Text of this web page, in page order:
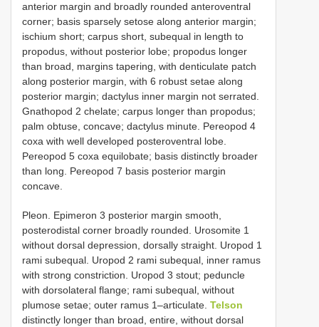
anterior margin and broadly rounded anteroventral
corner; basis sparsely setose along anterior margin;
ischium short; carpus short, subequal in length to
propodus, without posterior lobe; propodus longer
than broad, margins tapering, with denticulate patch
along posterior margin, with 6 robust setae along
posterior margin; dactylus inner margin not serrated.
Gnathopod 2 chelate; carpus longer than propodus;
palm obtuse, concave; dactylus minute. Pereopod 4
coxa with well developed posteroventral lobe.
Pereopod 5 coxa equilobate; basis distinctly broader
than long. Pereopod 7 basis posterior margin
concave.
Pleon. Epimeron 3 posterior margin smooth,
posterodistal corner broadly rounded. Urosomite 1
without dorsal depression, dorsally straight. Uropod 1
rami subequal. Uropod 2 rami subequal, inner ramus
with strong constriction. Uropod 3 stout; peduncle
with dorsolateral flange; rami subequal, without
plumose setae; outer ramus 1–articulate. Telson
distinctly longer than broad, entire, without dorsal